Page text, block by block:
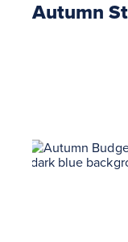
Autumn